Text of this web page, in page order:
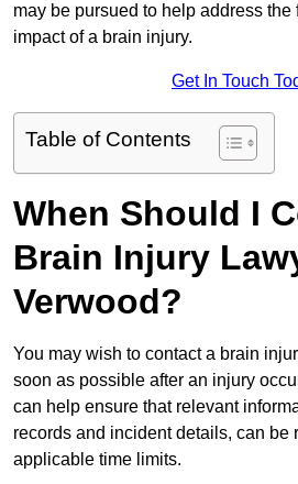
may be pursued to help address the
impact of a brain injury.
Get In Touch
Table of Contents
When Should I
Brain Injury
Verwood?
You may wish to contact a brain
soon as possible after an injury
can help ensure that relevant
records and incident details, can be
applicable time limits.